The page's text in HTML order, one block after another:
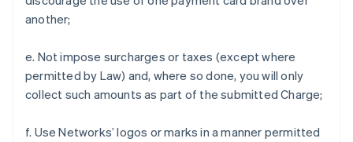
another;
e. Not impose surcharges or taxes (except where
permitted by Law) and, where so done, you will only
collect such amounts as part of the submitted Charge;
f. Use Networks’ logos or marks in a manner permitted